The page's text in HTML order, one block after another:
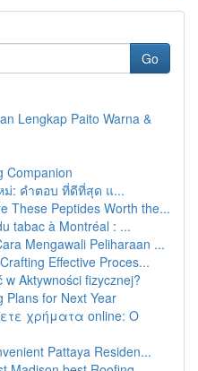
Go
Lengkap Paito Warna &
Companion
ม่: คำตอบ ที่ดีที่สุด แ...
These Peptides Worth the...
tabac à Montréal : ...
Mengawali Peliharaan ...
Effective Proces...
Aktywności fizycznej?
Plans for Next Year
χρήματα online: Ο
Pattaya Residen...